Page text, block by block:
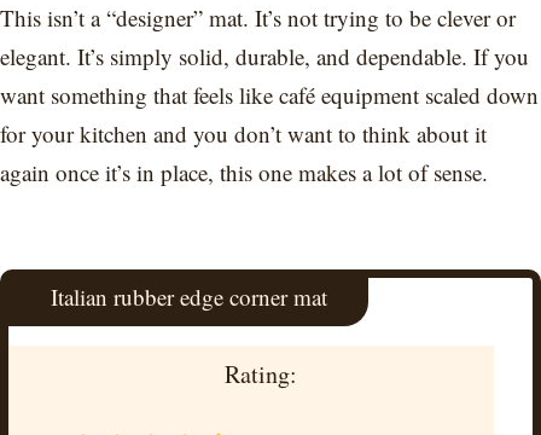
This isn’t a “designer” mat. It’s not trying to be clever or
elegant. It’s simply solid, durable, and dependable. If you
want something that feels like café equipment scaled down
for your kitchen and you don’t want to think about it
again once it’s in place, this one makes a lot of sense.
Italian rubber edge corner mat
Rating: